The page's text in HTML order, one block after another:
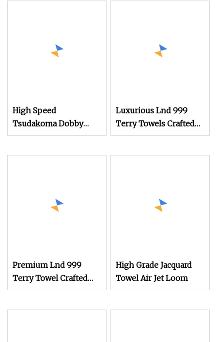
High Speed
Tsudakoma Dobby
Weaving Power Textile
Towel Medical Gauze
Air Jet Loom
Luxurious Lnd 999
Terry Towels Crafted
on Rapier Loom
Premium Lnd 999
Terry Towel Crafted
with Rapier Loom
High Grade Jacquard
Towel Air Jet Loom